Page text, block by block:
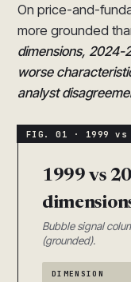
On price-and-
more grounded
dimensions, 2024-
worse
analyst
1999 vs
Bubble signal
(grounded).
DIMENSION